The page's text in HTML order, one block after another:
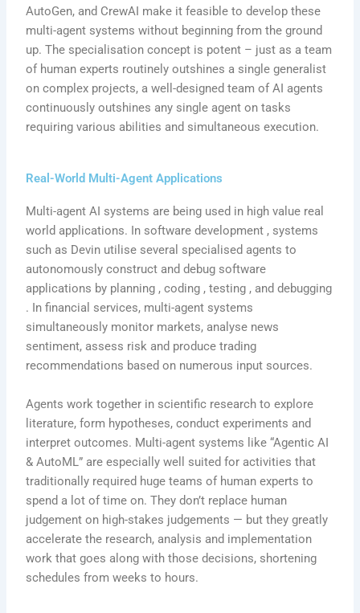
AutoGen, and CrewAI make it feasible to develop these
multi-agent systems without beginning from the ground
up. The specialisation concept is potent – just as a team
of human experts routinely outshines a single generalist
on complex projects, a well-designed team of AI agents
continuously outshines any single agent on tasks
requiring various abilities and simultaneous execution.
Real-World Multi-Agent Applications
Multi-agent AI systems are being used in high value real
world applications. In software development , systems
such as Devin utilise several specialised agents to
autonomously construct and debug software
applications by planning , coding , testing , and debugging
. In financial services, multi-agent systems
simultaneously monitor markets, analyse news
sentiment, assess risk and produce trading
recommendations based on numerous input sources.
Agents work together in scientific research to explore
literature, form hypotheses, conduct experiments and
interpret outcomes. Multi-agent systems like “Agentic AI
& AutoML” are especially well suited for activities that
traditionally required huge teams of human experts to
spend a lot of time on. They don’t replace human
judgement on high-stakes judgements — but they greatly
accelerate the research, analysis and implementation
work that goes along with those decisions, shortening
schedules from weeks to hours.